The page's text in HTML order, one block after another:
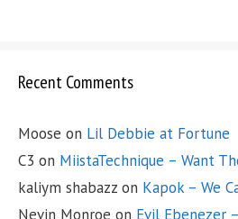
Recent Comments
Moose on Lil Debbie at Fortune
C3 on MiistaTechnique – Want
kaliym shabazz on Kapok – We
Nevin Monroe on Evil Ebenezer